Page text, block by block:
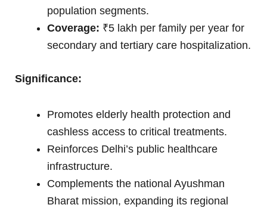
population segments.
Coverage: ₹5 lakh per family per year for
secondary and tertiary care hospitalization.
Significance:
Promotes elderly health protection and
cashless access to critical treatments.
Reinforces Delhi’s public healthcare
infrastructure.
Complements the national Ayushman
Bharat mission, expanding its regional